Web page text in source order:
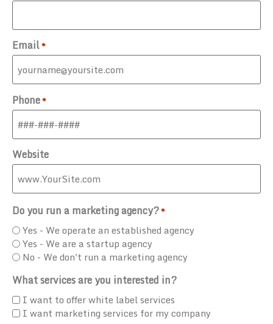
Email*
Phone*
Website
Do you run a marketing agency?*
Yes - We operate an established agency
Yes - We are a startup agency
No - We don't run a marketing agency
What services are you interested in?
I want to offer white label services
I want marketing services for my company